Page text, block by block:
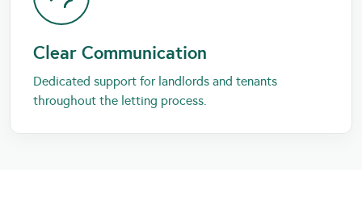
Clear Communication
Dedicated support for landlords and tenants
throughout the letting process.